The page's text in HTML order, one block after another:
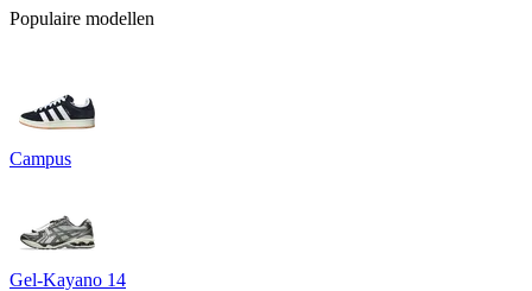
Populaire modellen
Campus
Gel-Kayano 14